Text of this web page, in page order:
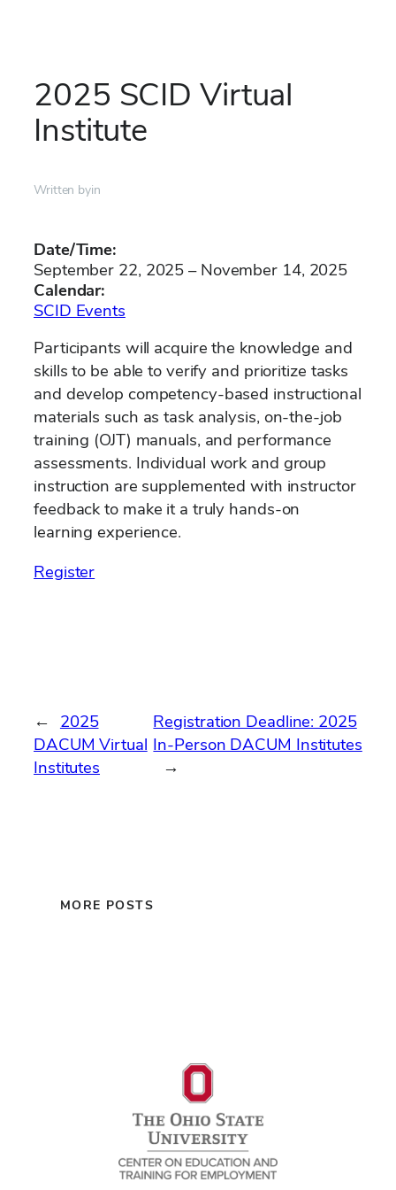
content
2025 SCID Virtual
Institute
Written byin
Date/Time:
September 22, 2025 – November 14, 2025
Calendar:
SCID Events
Participants will acquire the knowledge and
skills to be able to verify and prioritize tasks
and develop competency-based instructional
materials such as task analysis, on-the-job
training (OJT) manuals, and performance
assessments. Individual work and group
instruction are supplemented with instructor
feedback to make it a truly hands-on
learning experience.
Register
←
2025
DACUM Virtual
Institutes
Registration Deadline: 2025
In-Person DACUM Institutes
→
MORE POSTS